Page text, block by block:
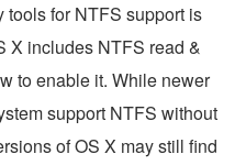
tools for NTFS support is
X includes NTFS read &
to enable it. While newer
support NTFS without
of OS X may still find